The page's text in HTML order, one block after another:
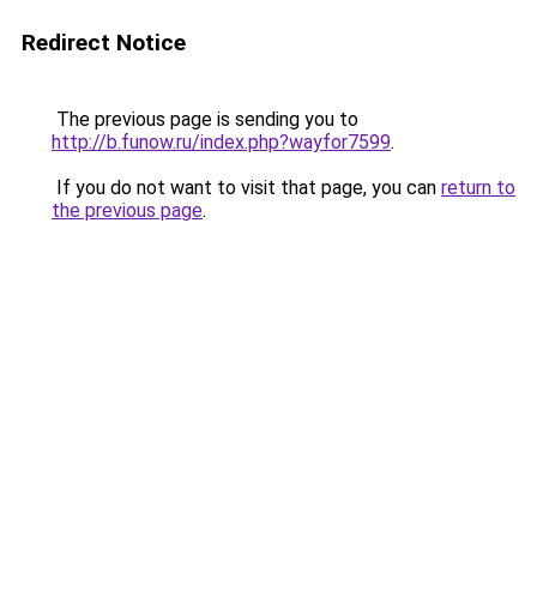
Redirect Notice
The previous page is sending you to
http://b.funow.ru/index.php?wayfor7599.
If you do not want to visit that page, you can return to
the previous page.